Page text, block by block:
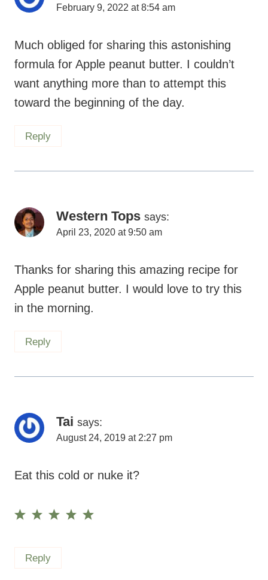
February 9, 2022 at 8:54 am
Much obliged for sharing this astonishing
formula for Apple peanut butter. I couldn’t
want anything more than to attempt this
toward the beginning of the day.
Reply
Western Tops says:
April 23, 2020 at 9:50 am
Thanks for sharing this amazing recipe for
Apple peanut butter. I would love to try this
in the morning.
Reply
Tai says:
August 24, 2019 at 2:27 pm
Eat this cold or nuke it?
Reply